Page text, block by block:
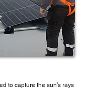
to capture the sun’s rays